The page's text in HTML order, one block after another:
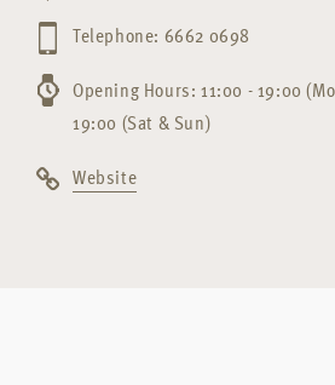
Telephone: 6662 0698
Opening Hours: 11:00 - 19:00
19:00 (Sat & Sun)
Website